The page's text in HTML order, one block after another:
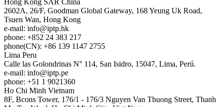
2602A, 26/F, Goodman Global Gateway, 168 Yeung Uk Road,
Tsuen Wan, Hong Kong
e-mail: info
iptp.hk
phone: +852 24 383 217
phone(CN): +86 139 1147 2755
Lima Peru
Calle las Golondrinas N° 114, San Isidro, 15047, Lima, Perú.
e-mail: info
iptp.pe
phone: +51 1 9021360
Ho Chi Minh Vietnam
8F, Bcons Tower, 176/1 - 176/3 Nguyen Van Thuong Street, Thanh